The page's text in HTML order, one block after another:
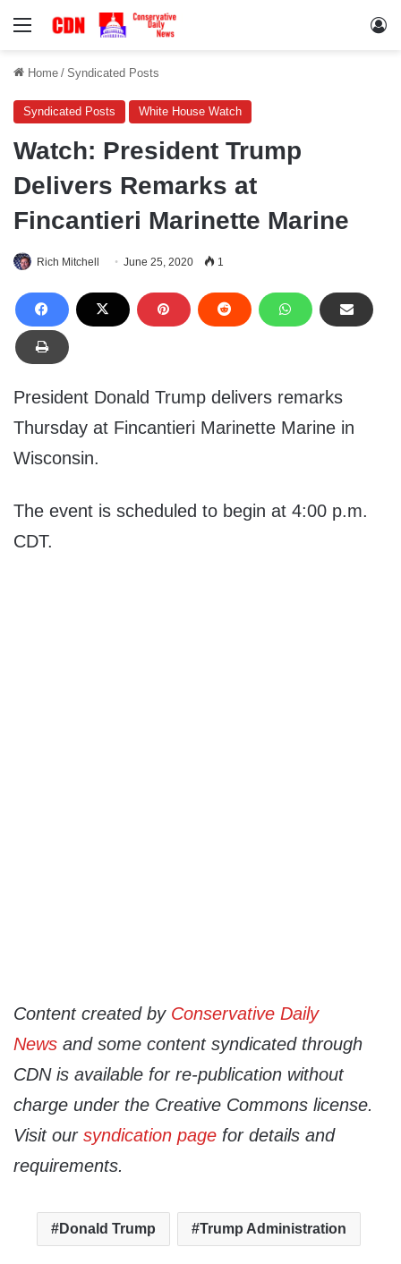
Menu
Home / Syndicated Posts
Syndicated Posts White House Watch
Watch: President Trump
Delivers Remarks at
Fincantieri Marinette Marine
Rich Mitchell June 25, 2020 1
President Donald Trump delivers remarks
Thursday at Fincantieri Marinette Marine in
Wisconsin.
The event is scheduled to begin at 4:00 p.m.
CDT.
Content created by Conservative Daily
News and some content syndicated through
CDN is available for re-publication without
charge under the Creative Commons license.
Visit our syndication page for details and
requirements.
Donald Trump Trump Administration